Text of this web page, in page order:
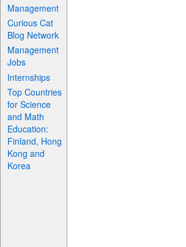
Management
Curious Cat
Blog Network
Management
Jobs
Internships
Top Countries
for Science
and Math
Education:
Finland, Hong
Kong and
Korea